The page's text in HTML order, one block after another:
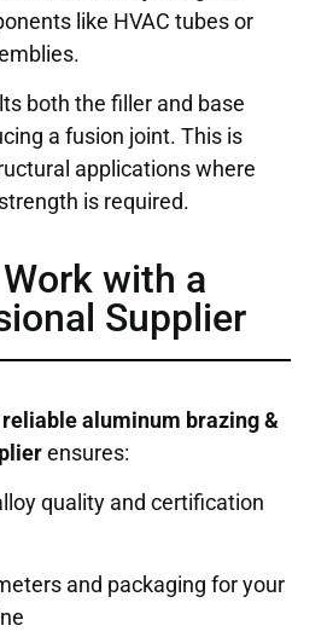
like HVAC tubes or
both the filler and base
a fusion joint. This is
applications where
is required.
with a
Supplier
reliable aluminum brazing &
ensures:
quality and certification
and packaging for your